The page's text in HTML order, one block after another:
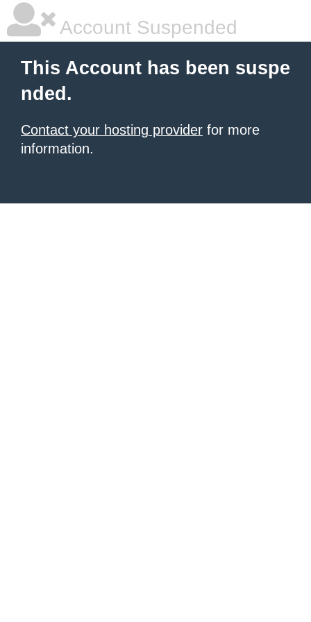
Account Suspended
This Account has been suspe
nded.
Contact your hosting provider for more
information.